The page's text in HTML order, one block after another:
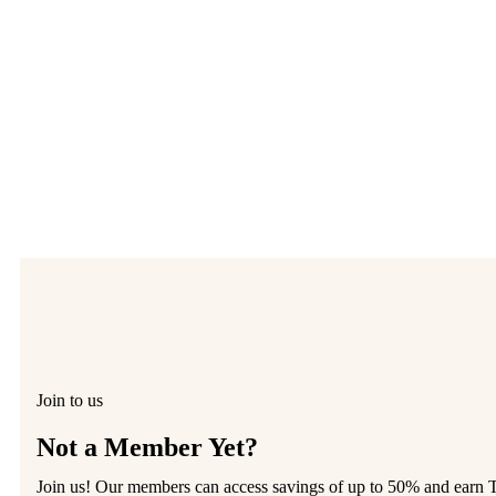
Join to us
Not a Member Yet?
Join us! Our members can access savings of up to 50% and earn